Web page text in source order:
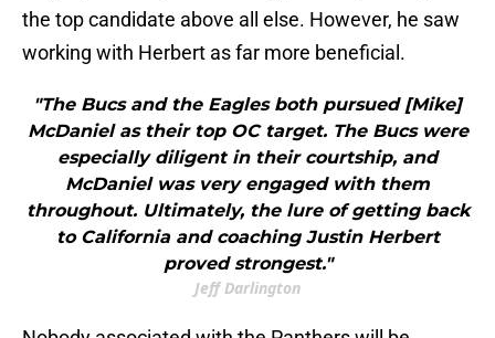
the top candidate above all else. However, he saw
working with Herbert as far more beneficial.
"The Bucs and the Eagles both pursued [Mike]
McDaniel as their top OC target. The Bucs were
especially diligent in their courtship, and
McDaniel was very engaged with them
throughout. Ultimately, the lure of getting back
to California and coaching Justin Herbert
proved strongest."
Jeff Darlington